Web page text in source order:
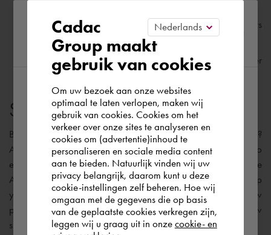
Autodesk.
As with BIM 360 Docs, Autodesk Docs also offers
unlimited Cloud Storage.
Autodesk Docs will be made
ISO 19650compliant later
this year.
Suitable software solution
But, I can already hear you asking: “What should I do now ?
Autodesk is currently working on a migration solution to
enable the transfer of your existing BIM 360 projects to the
Autodesk Construction Cloud platform. My advice is to keep
your existing projects on BIM 360 Docs and start your new
projects on the Construction Cloud platform. The table below
shows the most appropriate software solutions:
Please confirm your current
region
According to us you are situated in Rest of
the world. Please confirm in which country
you wish to shop.
España
Rest of the world
Cadac
Group maakt
gebruik van cookies
Om uw bezoek aan onze websites
optimaal te laten verlopen, maken wij
gebruik van cookies. Cookies om het
verkeer over onze sites te analyseren en
cookies om (advertentie)inhoud te
personaliseren en sociale media content
aan te bieden. Natuurlijk vinden wij uw
privacy belangrijk, daarom kunt u deze
cookie-instellingen zelf beheren. Hoe wij
omgaan met de gegevens die op basis
van de geplaatste cookies verkregen zijn,
leggen wij u graag uit in onze cookie- en